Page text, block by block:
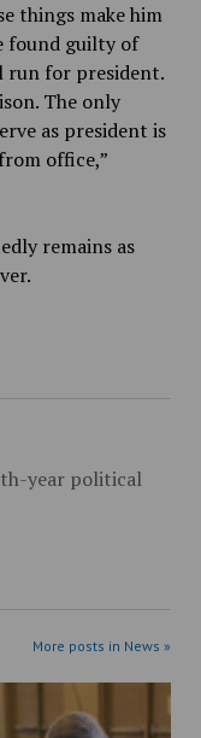
things make him
found guilty of
run for president.
The only
as president is
office,”
remains as
year political
More posts in News »